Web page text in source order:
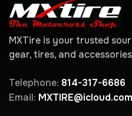
MXTire is your trusted
gear, tires, and
Telephone: 814-317-6686
Email: MXTIRE@icloud.com